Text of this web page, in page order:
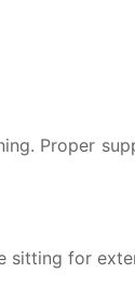
Proper
sitting for